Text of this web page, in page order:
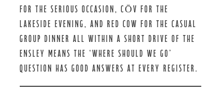
FOR THE SERIOUS OCCASION, CŌV FOR THE
LAKESIDE EVENING, AND RED COW FOR THE CASUAL
GROUP DINNER ALL WITHIN A SHORT DRIVE OF THE
ENSLEY MEANS THE ‘WHERE SHOULD WE GO’
QUESTION HAS GOOD ANSWERS AT EVERY REGISTER.